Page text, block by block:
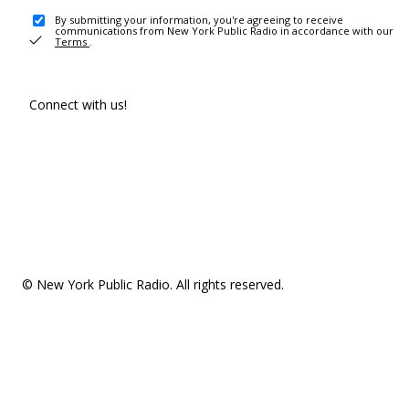
By submitting your information, you're agreeing to receive
communications from New York Public Radio in accordance with our
Terms .
Connect with us!
© New York Public Radio. All rights reserved.